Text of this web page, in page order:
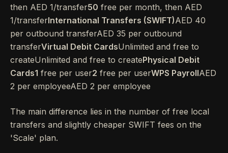
then AED 1/transfer50 free per month, then AED
1/transferInternational Transfers (SWIFT)AED 40
per outbound transferAED 35 per outbound
transferVirtual Debit CardsUnlimited and free to
createUnlimited and free to createPhysical Debit
Cards1 free per user2 free per userWPS PayrollAED
2 per employeeAED 2 per employee
The main difference lies in the number of free local
transfers and slightly cheaper SWIFT fees on the
'Scale' plan.